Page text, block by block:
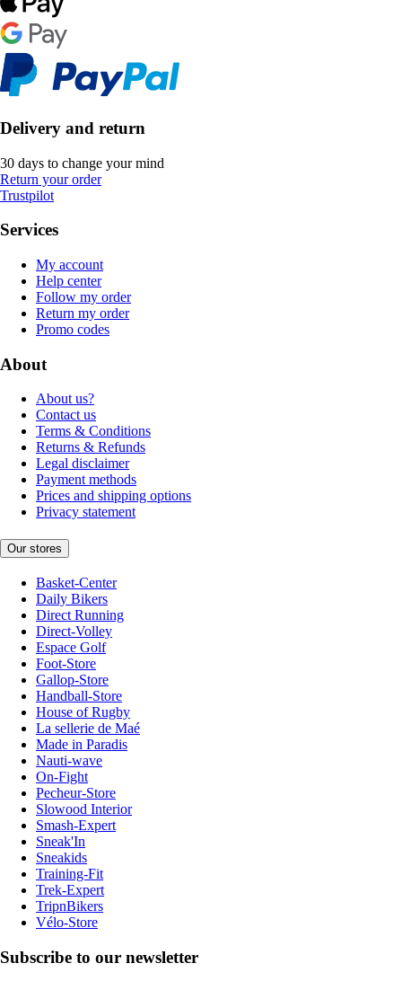
Delivery and return
30 days to change your mind
Return your order
Trustpilot
Services
My account
Help center
Follow my order
Return my order
Promo codes
About
About us?
Contact us
Terms & Conditions
Returns & Refunds
Legal disclaimer
Payment methods
Prices and shipping options
Privacy statement
Our stores
Basket-Center
Daily Bikers
Direct Running
Direct-Volley
Espace Golf
Foot-Store
Gallop-Store
Handball-Store
House of Rugby
La sellerie de Maé
Made in Paradis
Nauti-wave
On-Fight
Pecheur-Store
Slowood Interior
Smash-Expert
Sneak'In
Sneakids
Training-Fit
Trek-Expert
TripnBikers
Vélo-Store
Subscribe to our newsletter